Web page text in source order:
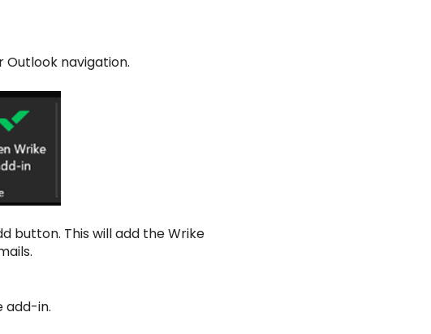
Outlook navigation.
button. This will add the Wrike
add-in.